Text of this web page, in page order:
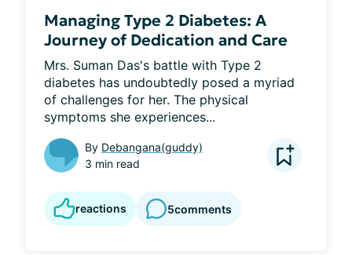
Managing Type 2 Diabetes: A
Journey of Dedication and Care
Mrs. Suman Das's battle with Type 2
diabetes has undoubtedly posed a myriad
of challenges for her. The physical
symptoms she experiences...
By Debangana(guddy)
3 min read
reactions 5comments